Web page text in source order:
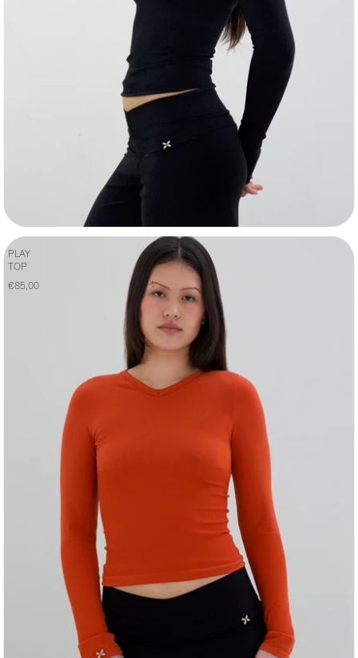
PLAY
TOP
€85,00